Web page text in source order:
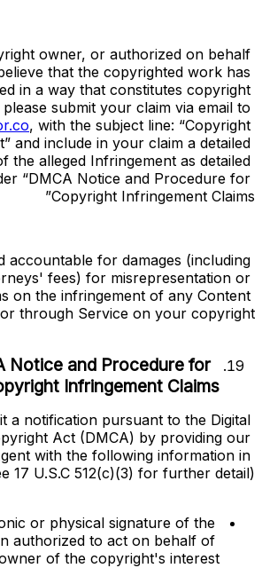
owner, or authorized on behalf
that the copyrighted work has
in a way that constitutes copyright
, with the subject line: “Copyright
and include in your claim a detailed
the alleged Infringement as detailed
“DMCA Notice and Procedure for
Copyright Infringement Claims”
accountable for damages (including
fees) for misrepresentation or
on the infringement of any Content
through Service on your copyright.
Notice and Procedure for
Infringement Claims
a notification pursuant to the Digital
Act (DMCA) by providing our
with the following information in
17 U.S.C 512(c)(3) for further detail):
or physical signature of the
authorized to act on behalf of
owner of the copyright's interest;